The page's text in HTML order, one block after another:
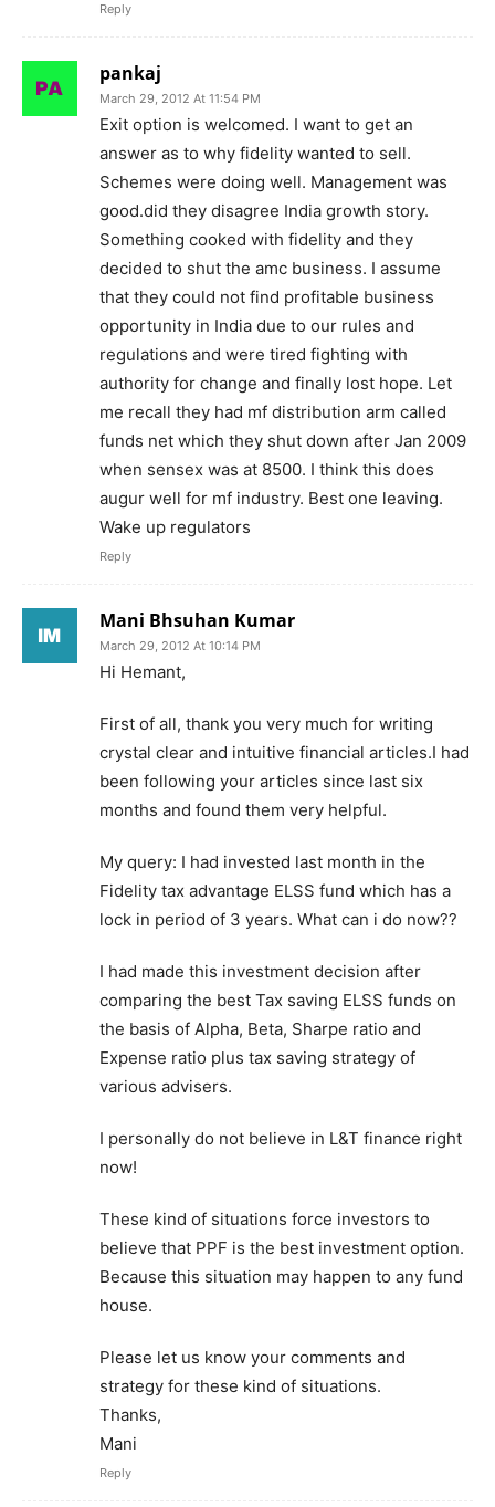
Reply
pankaj
March 29, 2012 At 11:54 PM
Exit option is welcomed. I want to get an
answer as to why fidelity wanted to sell.
Schemes were doing well. Management was
good.did they disagree India growth story.
Something cooked with fidelity and they
decided to shut the amc business. I assume
that they could not find profitable business
opportunity in India due to our rules and
regulations and were tired fighting with
authority for change and finally lost hope. Let
me recall they had mf distribution arm called
funds net which they shut down after Jan 2009
when sensex was at 8500. I think this does
augur well for mf industry. Best one leaving.
Wake up regulators
Reply
Mani Bhsuhan Kumar
March 29, 2012 At 10:14 PM
Hi Hemant,
First of all, thank you very much for writing
crystal clear and intuitive financial articles.I had
been following your articles since last six
months and found them very helpful.
My query: I had invested last month in the
Fidelity tax advantage ELSS fund which has a
lock in period of 3 years. What can i do now??
I had made this investment decision after
comparing the best Tax saving ELSS funds on
the basis of Alpha, Beta, Sharpe ratio and
Expense ratio plus tax saving strategy of
various advisers.
I personally do not believe in L&T finance right
now!
These kind of situations force investors to
believe that PPF is the best investment option.
Because this situation may happen to any fund
house.
Please let us know your comments and
strategy for these kind of situations.
Thanks,
Mani
Reply